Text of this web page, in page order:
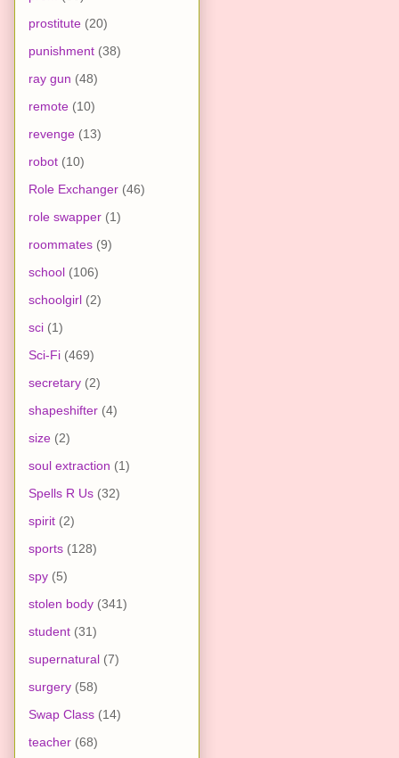
prostitute (20)
punishment (38)
ray gun (48)
remote (10)
revenge (13)
robot (10)
Role Exchanger (46)
role swapper (1)
roommates (9)
school (106)
schoolgirl (2)
sci (1)
Sci-Fi (469)
secretary (2)
shapeshifter (4)
size (2)
soul extraction (1)
Spells R Us (32)
spirit (2)
sports (128)
spy (5)
stolen body (341)
student (31)
supernatural (7)
surgery (58)
Swap Class (14)
teacher (68)